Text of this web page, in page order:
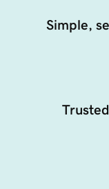
Simple,